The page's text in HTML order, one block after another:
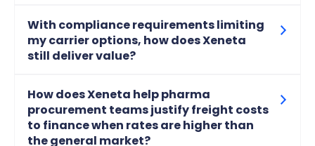
With compliance requirements limiting
my carrier options, how does Xeneta
still deliver value?
How does Xeneta help pharma
procurement teams justify freight costs
to finance when rates are higher than
the general market?